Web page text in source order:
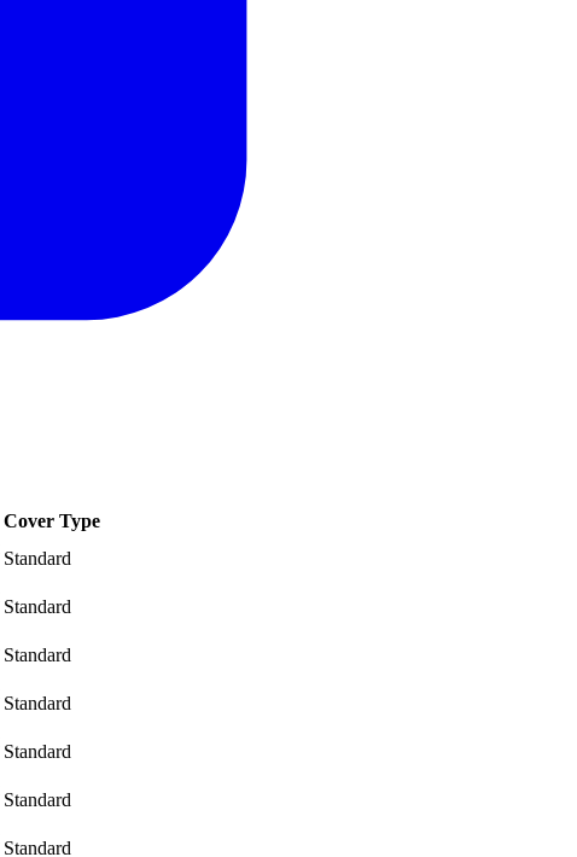
Cover Type
Standard
Standard
Standard
Standard
Standard
Standard
Standard